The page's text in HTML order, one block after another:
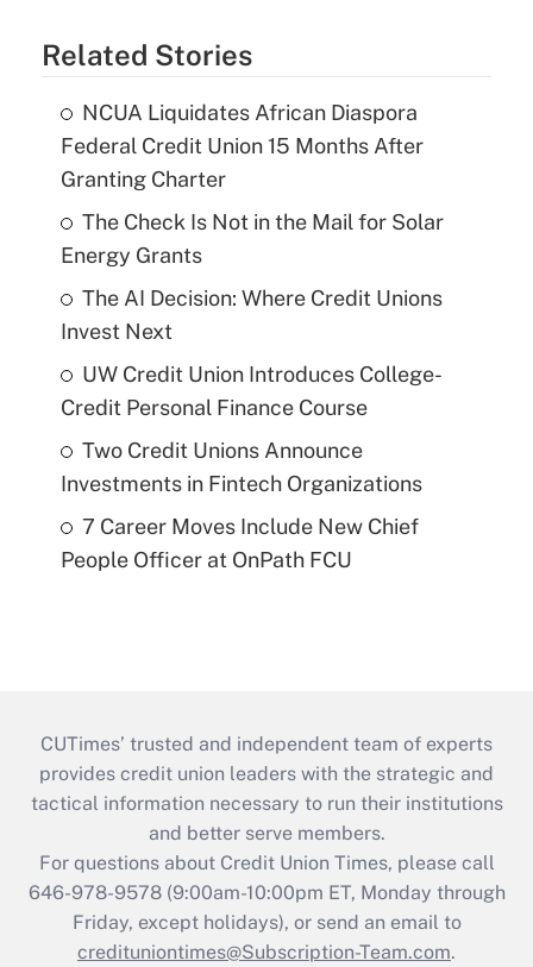
Related Stories
NCUA Liquidates African Diaspora
Federal Credit Union 15 Months After
Granting Charter
The Check Is Not in the Mail for Solar
Energy Grants
The AI Decision: Where Credit Unions
Invest Next
UW Credit Union Introduces College-
Credit Personal Finance Course
Two Credit Unions Announce
Investments in Fintech Organizations
7 Career Moves Include New Chief
People Officer at OnPath FCU
CUTimes’ trusted and independent team of experts
provides credit union leaders with the strategic and
tactical information necessary to run their institutions
and better serve members.
For questions about Credit Union Times, please call
646-978-9578 (9:00am-10:00pm ET, Monday through
Friday, except holidays), or send an email to
credituniontimes@Subscription-Team.com.